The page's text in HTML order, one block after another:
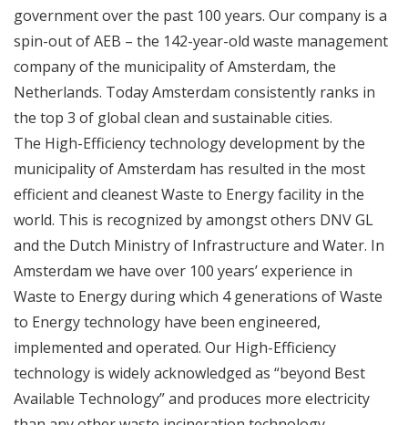
government over the past 100 years. Our company is a
spin-out of AEB – the 142-year-old waste management
company of the municipality of Amsterdam, the
Netherlands. Today Amsterdam consistently ranks in
the top 3 of global clean and sustainable cities.
The High-Efficiency technology development by the
municipality of Amsterdam has resulted in the most
efficient and cleanest Waste to Energy facility in the
world. This is recognized by amongst others DNV GL
and the Dutch Ministry of Infrastructure and Water. In
Amsterdam we have over 100 years’ experience in
Waste to Energy during which 4 generations of Waste
to Energy technology have been engineered,
implemented and operated. Our High-Efficiency
technology is widely acknowledged as “beyond Best
Available Technology” and produces more electricity